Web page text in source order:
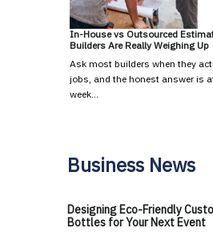
In-House vs Outsourced
Builders Are Really Weighing Up
Ask most builders when they
jobs, and the honest answer is
week…
Business News
Designing Eco-Friendly
Bottles for Your Next Event